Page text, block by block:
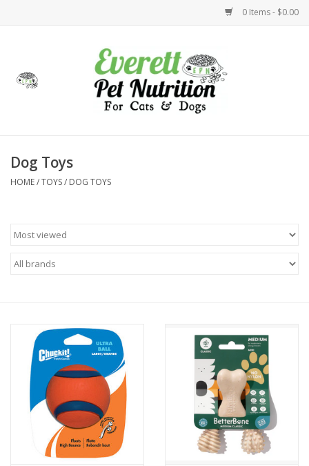
0 Items - $0.00
Health
Holidays
Clearance
Brands
Loyalty
Dog Toys
HOME/TOYS/ DOG TOYS